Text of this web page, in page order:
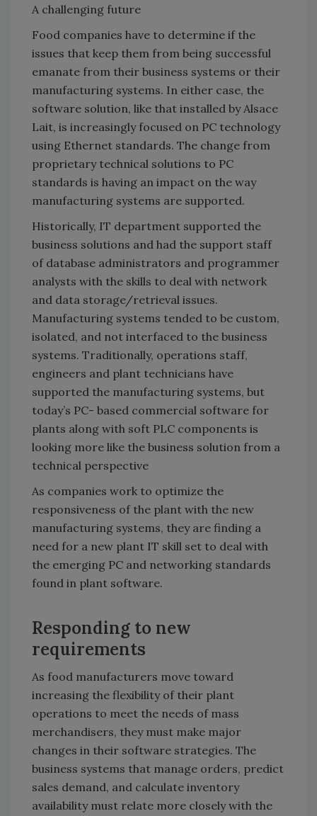
A challenging future
Food companies have to determine if the
issues that keep them from being successful
emanate from their business systems or their
manufacturing systems. In either case, the
software solution, like that installed by Alsace
Lait, is increasingly focused on PC technology
using Ethernet standards. The change from
proprietary technical solutions to PC
standards is having an impact on the way
manufacturing systems are supported.
Historically, IT department supported the
business solutions and had the support staff
of database administrators and programmer
analysts with the skills to deal with network
and data storage/retrieval issues.
Manufacturing systems tended to be custom,
isolated, and not interfaced to the business
systems. Traditionally, operations staff,
engineers and plant technicians have
supported the manufacturing systems, but
today’s PC- based commercial software for
plants along with soft PLC components is
looking more like the business solution from a
technical perspective
As companies work to optimize the
responsiveness of the plant with the new
manufacturing systems, they are finding a
need for a new plant IT skill set to deal with
the emerging PC and networking standards
found in plant software.
Responding to new
requirements
As food manufacturers move toward
increasing the flexibility of their plant
operations to meet the needs of mass
merchandisers, they must make major
changes in their software strategies. The
business systems that manage orders, predict
sales demand, and calculate inventory
availability must relate more closely with the